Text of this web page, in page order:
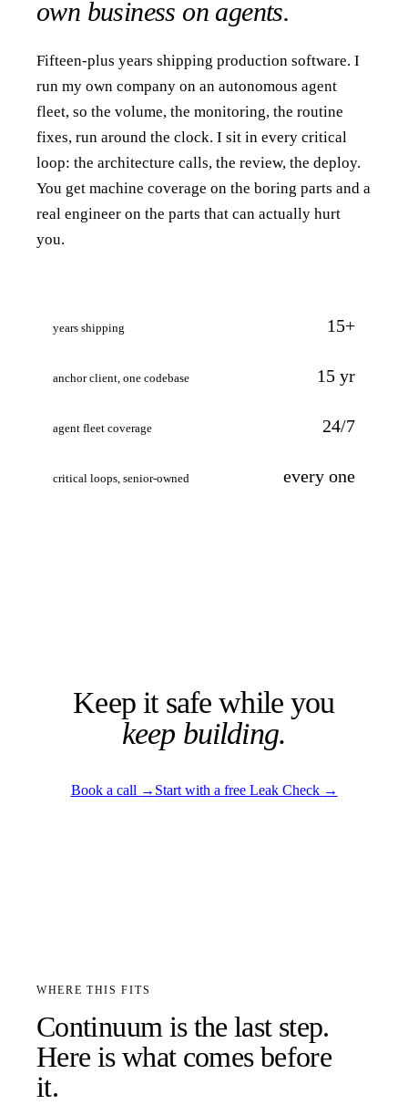
own business on agents.
Fifteen-plus years shipping production software. I
run my own company on an autonomous agent
fleet, so the volume, the monitoring, the routine
fixes, run around the clock. I sit in every critical
loop: the architecture calls, the review, the deploy.
You get machine coverage on the boring parts and a
real engineer on the parts that can actually hurt
you.
years shipping 15+
anchor client, one codebase 15 yr
agent fleet coverage 24/7
critical loops, senior-owned every one
Keep it safe while you
keep building.
Book a call → Start with a free Leak Check →
WHERE THIS FITS
Continuum is the last step.
Here is what comes before
it.